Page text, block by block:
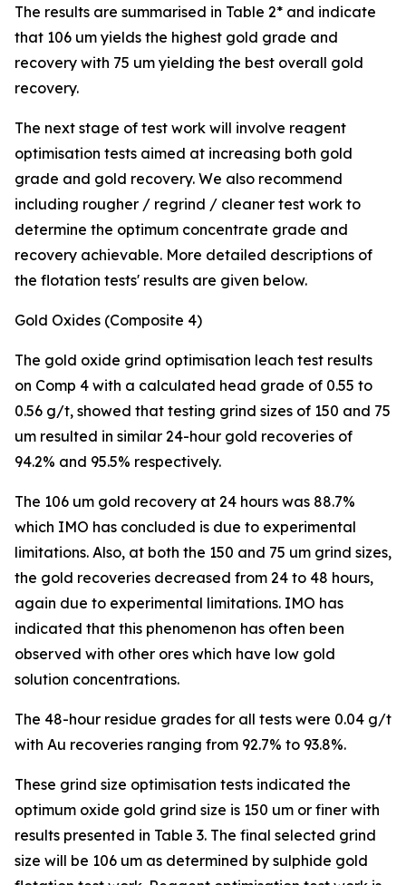
The results are summarised in Table 2* and indicate
that 106 um yields the highest gold grade and
recovery with 75 um yielding the best overall gold
recovery.
The next stage of test work will involve reagent
optimisation tests aimed at increasing both gold
grade and gold recovery. We also recommend
including rougher / regrind / cleaner test work to
determine the optimum concentrate grade and
recovery achievable. More detailed descriptions of
the flotation tests' results are given below.
Gold Oxides (Composite 4)
The gold oxide grind optimisation leach test results
on Comp 4 with a calculated head grade of 0.55 to
0.56 g/t, showed that testing grind sizes of 150 and 75
um resulted in similar 24-hour gold recoveries of
94.2% and 95.5% respectively.
The 106 um gold recovery at 24 hours was 88.7%
which IMO has concluded is due to experimental
limitations. Also, at both the 150 and 75 um grind sizes,
the gold recoveries decreased from 24 to 48 hours,
again due to experimental limitations. IMO has
indicated that this phenomenon has often been
observed with other ores which have low gold
solution concentrations.
The 48-hour residue grades for all tests were 0.04 g/t
with Au recoveries ranging from 92.7% to 93.8%.
These grind size optimisation tests indicated the
optimum oxide gold grind size is 150 um or finer with
results presented in Table 3. The final selected grind
size will be 106 um as determined by sulphide gold